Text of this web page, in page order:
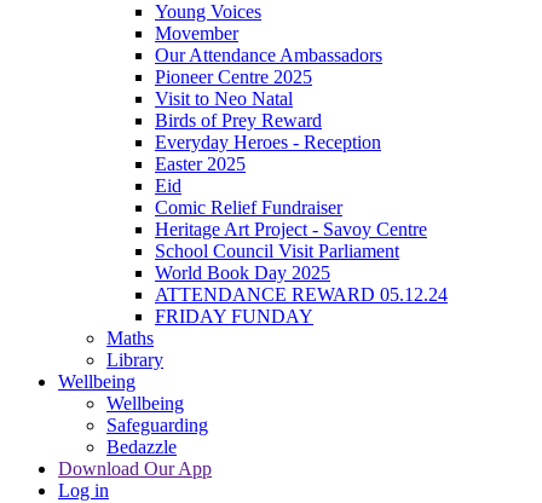
Young Voices
Movember
Our Attendance Ambassadors
Pioneer Centre 2025
Visit to Neo Natal
Birds of Prey Reward
Everyday Heroes - Reception
Easter 2025
Eid
Comic Relief Fundraiser
Heritage Art Project - Savoy Centre
School Council Visit Parliament
World Book Day 2025
ATTENDANCE REWARD 05.12.24
FRIDAY FUNDAY
Maths
Library
Wellbeing
Wellbeing
Safeguarding
Bedazzle
Download Our App
Log in